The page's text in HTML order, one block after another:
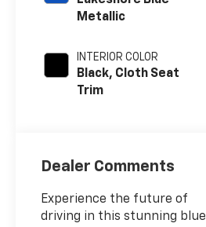
Metallic
INTERIOR COLOR
Black, Cloth Seat
Trim
Dealer Comments
Experience the future of
driving in this stunning blue